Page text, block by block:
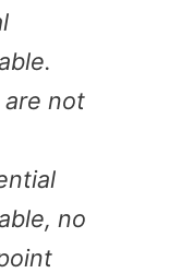
are not
no